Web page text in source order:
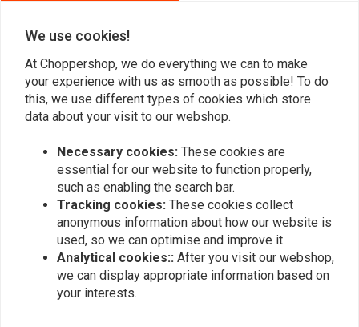
Add your review
Similar products
We use cookies!
At Choppershop, we do everything we can to make
your experience with us as smooth as possible! To do
this, we use different types of cookies which store
data about your visit to our webshop.
Necessary cookies: These cookies are
essential for our website to function properly,
such as enabling the search bar.
Tracking cookies: These cookies collect
anonymous information about how our website is
used, so we can optimise and improve it.
Analytical cookies:: After you visit our webshop,
we can display appropriate information based on
your interests.